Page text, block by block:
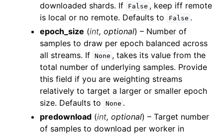
child pages in navigation
child pages in navigation
child pages in navigation
child pages in navigation
child pages in navigation
child pages in navigation
child pages in navigation
downloaded shards. If
False , keep iff remote
is local or no remote. Defaults to
False .
epoch_size (int, optional) – Number of
samples to draw per epoch balanced across
all streams. If None , takes its value from the
total number of underlying samples. Provide
this field if you are weighting streams
relatively to target a larger or smaller epoch
size. Defaults to
None .
predownload (int, optional) – Target number
of samples to download per worker in